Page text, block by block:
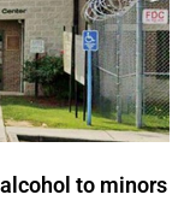
to minors